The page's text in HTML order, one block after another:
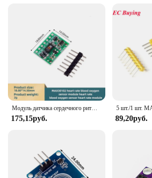
Модуль датчика сердечного ритма и кислорода в крови MAX30102, модуль датчика сердечного ритма в крови
175,15руб. 89,20руб.